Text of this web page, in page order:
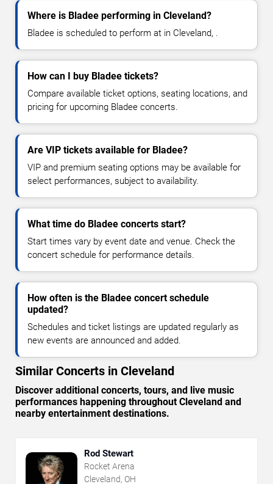
Where is Bladee performing in Cleveland?
Bladee is scheduled to perform at in Cleveland, .
How can I buy Bladee tickets?
Compare available ticket options, seating locations, and
pricing for upcoming Bladee concerts.
Are VIP tickets available for Bladee?
VIP and premium seating options may be available for
select performances, subject to availability.
What time do Bladee concerts start?
Start times vary by event date and venue. Check the
concert schedule for performance details.
How often is the Bladee concert schedule
updated?
Schedules and ticket listings are updated regularly as
new events are announced and added.
Similar Concerts in Cleveland
Discover additional concerts, tours, and live music
performances happening throughout Cleveland and
nearby entertainment destinations.
Rod Stewart
Rocket Arena
Cleveland, OH